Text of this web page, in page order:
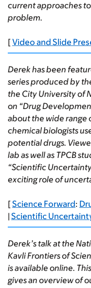
current approaches
problem.
[Video and Slide
Derek has been
series produced by
the City University of
on “Drug
about the wide range
chemical biologists
potential drugs.
lab as well as TPCB
“Scientific
exciting role of
[Science Forward:
| Scientific
Derek’s talk at the
Kavli Frontiers of
is available online.
gives an overview of